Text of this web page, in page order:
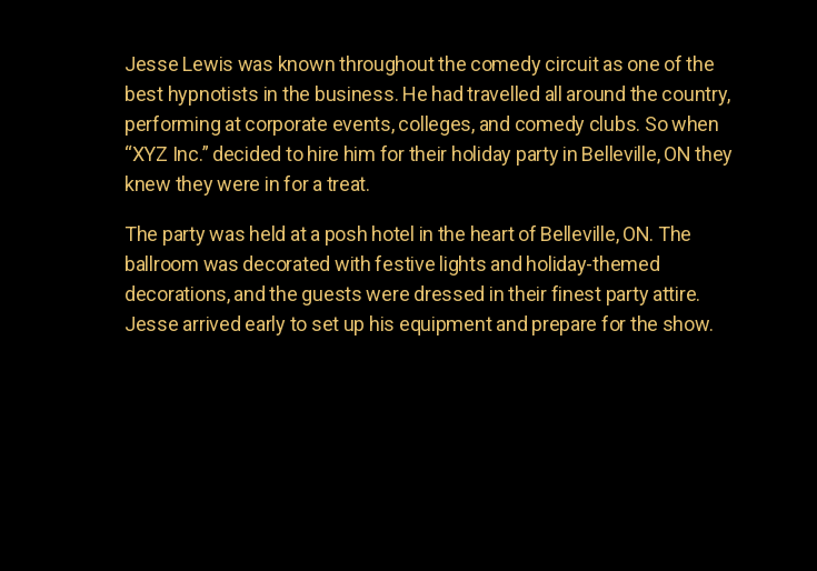
Jesse Lewis was known throughout the comedy circuit as one of the
best hypnotists in the business. He had travelled all around the country,
performing at corporate events, colleges, and comedy clubs. So when
“XYZ Inc.” decided to hire him for their holiday party in Belleville, ON they
knew they were in for a treat.
The party was held at a posh hotel in the heart of Belleville, ON. The
ballroom was decorated with festive lights and holiday-themed
decorations, and the guests were dressed in their finest party attire.
Jesse arrived early to set up his equipment and prepare for the show.